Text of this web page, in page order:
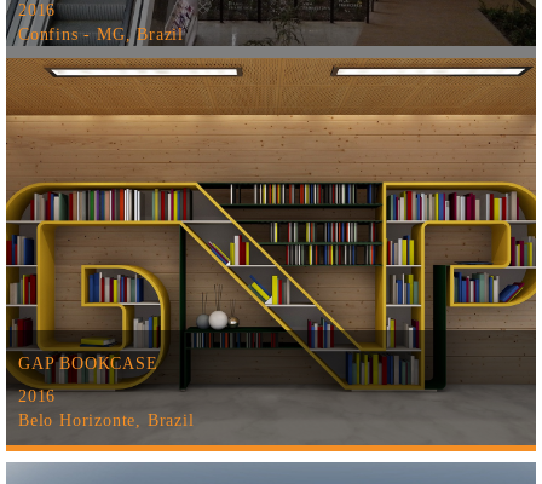
2016
Confins - MG, Brazil
GAP BOOKCASE
2016
Belo Horizonte, Brazil